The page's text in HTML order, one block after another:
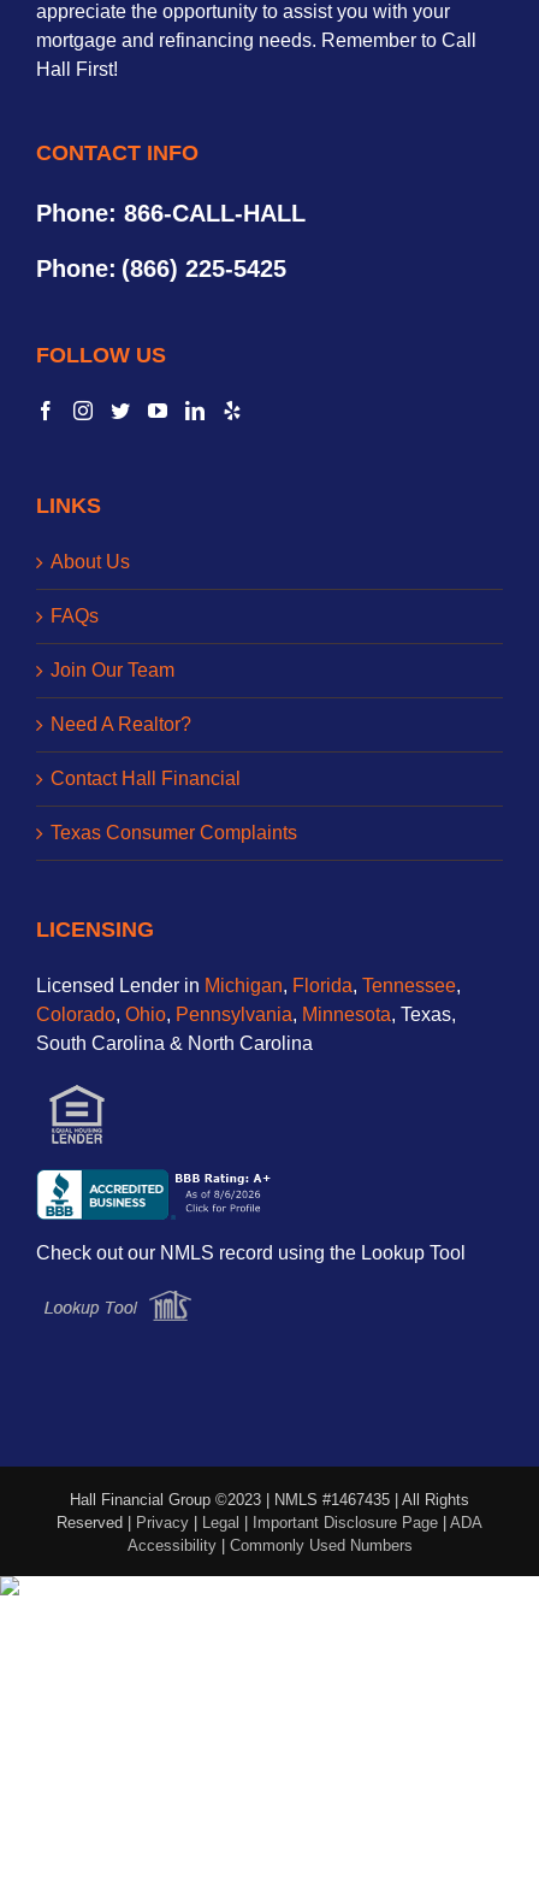
appreciate the opportunity to assist you with your
mortgage and refinancing needs. Remember to Call
Hall First!
CONTACT INFO
Phone: 866-CALL-HALL
Phone: (866) 225-5425
FOLLOW US
LINKS
About Us
FAQs
Join Our Team
Need A Realtor?
Contact Hall Financial
Texas Consumer Complaints
LICENSING
Licensed Lender in Michigan, Florida, Tennessee,
Colorado, Ohio, Pennsylvania, Minnesota, Texas,
South Carolina & North Carolina
Check out our NMLS record using the Lookup Tool
Hall Financial Group ©2023 | NMLS #1467435 | All Rights
Reserved |
Privacy Legal Important Disclosure Page
ADA
Accessibility| Commonly Used Numbers